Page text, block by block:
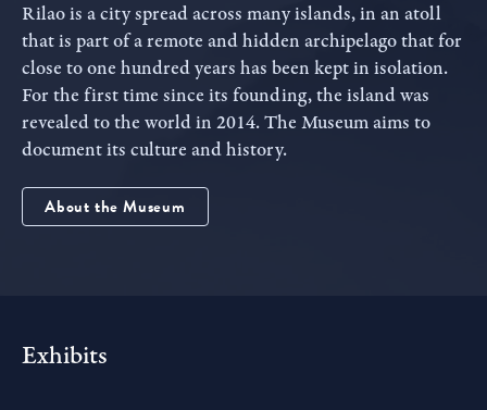
Rilao is a city spread across many islands, in an atoll
that is part of a remote and hidden archipelago that for
close to one hundred years has been kept in isolation.
For the first time since its founding, the island was
revealed to the world in 2014. The Museum aims to
document its culture and history.
About the Museum
Exhibits